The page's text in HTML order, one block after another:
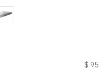
$ 95